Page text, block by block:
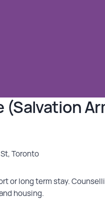
(Salvation
Toronto
or long term stay.
housing.